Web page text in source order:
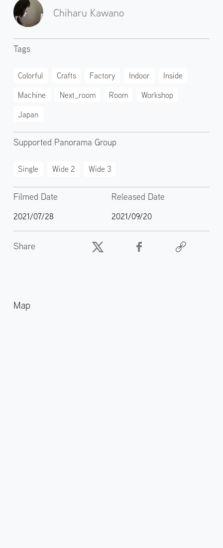
Chiharu Kawano
Tags
Colorful Crafts Factory Indoor
Inside
Machine
Next_room Room
Workshop
Japan
Supported Panorama Group
Single Wide 2 Wide 3
Filmed Date
2021/07/28
Released Date
2021/09/20
Share
Map